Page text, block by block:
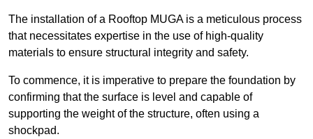
The installation of a Rooftop MUGA is a meticulous process
that necessitates expertise in the use of high-quality
materials to ensure structural integrity and safety.
To commence, it is imperative to prepare the foundation by
confirming that the surface is level and capable of
supporting the weight of the structure, often using a
shockpad.